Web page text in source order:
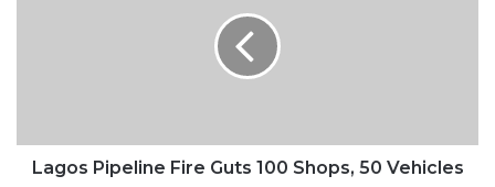
Lagos Pipeline Fire Guts 100 Shops, 50 Vehicles